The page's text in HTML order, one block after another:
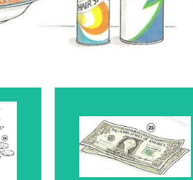
Dollar Bills 25